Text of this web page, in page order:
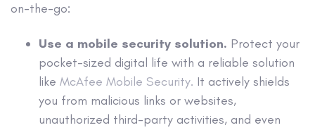
on-the-go:
Use a mobile security solution. Protect your
pocket-sized digital life with a reliable solution
like McAfee Mobile Security. It actively shields
you from malicious links or websites,
unauthorized third-party activities, and even